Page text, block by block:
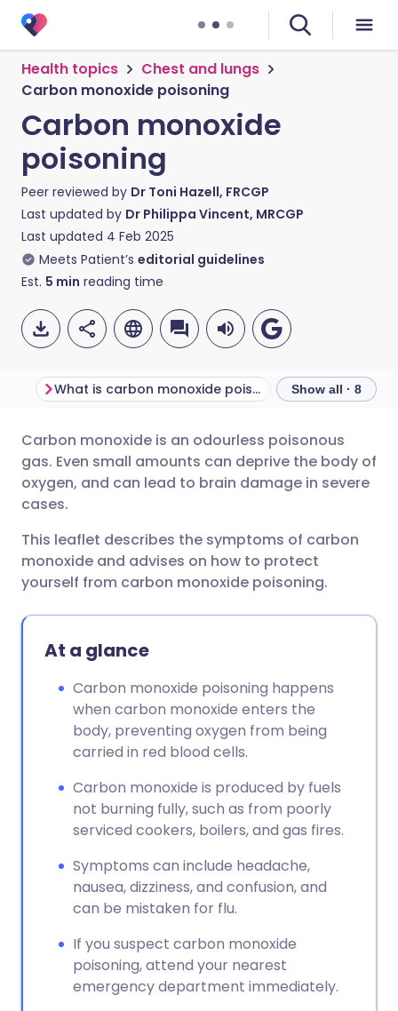
Health topics
Chest and lungs
Carbon monoxide poisoning
Carbon monoxide
poisoning
Peer reviewed by Dr Toni Hazell, FRCGP
Last updated by Dr Philippa Vincent, MRCGP
Last updated 4 Feb 2025
Meets Patient’s editorial guidelines
Est. 5 min reading time
Share via email
Share via LinkedIn
Share via WhatsApp
Copy link
🇬🇧 English 🇩🇪 Deutsch
🇮🇹 Italiano 🇵🇹
What is carbon monoxide poisoning? Show all · 8
Carbon monoxide is an odourless poisonous
gas. Even small amounts can deprive the body of
oxygen, and can lead to brain damage in severe
cases.
This leaflet describes the symptoms of carbon
monoxide and advises on how to protect
yourself from carbon monoxide poisoning.
At a glance
Carbon monoxide poisoning happens
when carbon monoxide enters the
body, preventing oxygen from being
carried in red blood cells.
Carbon monoxide is produced by fuels
not burning fully, such as from poorly
serviced cookers, boilers, and gas fires.
Symptoms can include headache,
nausea, dizziness, and confusion, and
can be mistaken for flu.
If you suspect carbon monoxide
poisoning, attend your nearest
emergency department immediately.